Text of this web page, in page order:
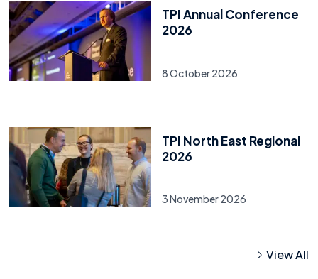
TPI Annual Conference
2026
8 October 2026
TPI North East Regional
2026
3 November 2026
View All